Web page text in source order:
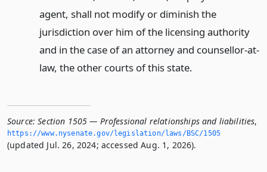
agent, shall not modify or diminish the
jurisdiction over him of the licensing authority
and in the case of an attorney and counsellor-at-
law, the other courts of this state.
Source: Section 1505 — Professional relationships and liabilities,
https://www.­nysenate.­gov/legislation/laws/BSC/1505
(updated Jul. 26, 2024; accessed Aug. 1, 2026).